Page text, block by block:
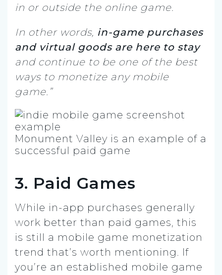
in or outside the online game.
In other words, in-game purchases
and virtual goods are here to stay
and continue to be one of the best
ways to monetize any mobile
game.”
Monument Valley is an example of a
successful paid game
3. Paid Games
While in-app purchases generally
work better than paid games, this
is still a mobile game monetization
trend that’s worth mentioning. If
you’re an established mobile game